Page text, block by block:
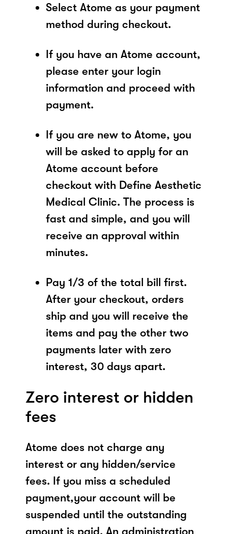
Select Atome as your payment
method during checkout.
If you have an Atome account,
please enter your login
information and proceed with
payment.
If you are new to Atome, you
will be asked to apply for an
Atome account before
checkout with Define Aesthetic
Medical Clinic. The process is
fast and simple, and you will
receive an approval within
minutes.
Pay 1/3 of the total bill first.
After your checkout, orders
ship and you will receive the
items and pay the other two
payments later with zero
interest, 30 days apart.
Zero interest or hidden
fees
Atome does not charge any
interest or any hidden/service
fees. If you miss a scheduled
payment,your account will be
suspended until the outstanding
amount is paid. An administration